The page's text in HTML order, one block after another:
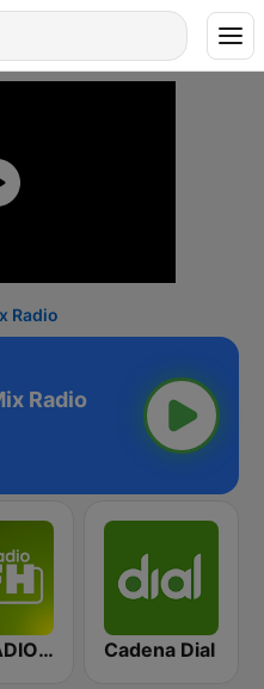
Radio
Radio
HIT RADIO FFH Cadena Dial